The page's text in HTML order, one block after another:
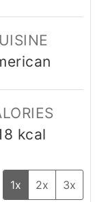
kcal
1x 2x 3x